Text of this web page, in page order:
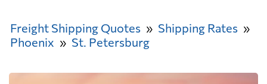
Freight Shipping Quotes
Shipping Rates
Phoenix
St. Petersburg